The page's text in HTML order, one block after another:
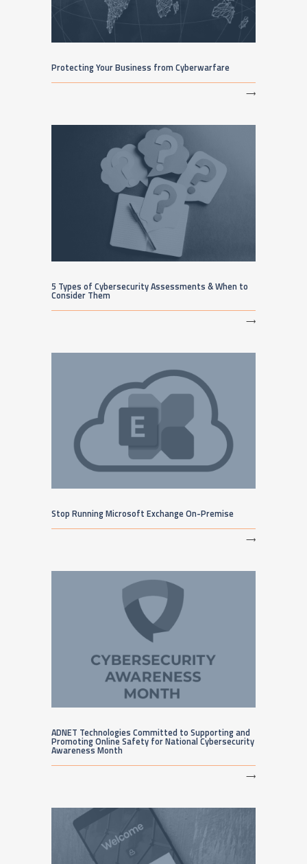
Protecting Your Business from Cyberwarfare
⟶
5 Types of Cybersecurity Assessments & When to
Consider Them
⟶
Stop Running Microsoft Exchange On-Premise
⟶
ADNET Technologies Committed to Supporting and
Promoting Online Safety for National Cybersecurity
Awareness Month
⟶